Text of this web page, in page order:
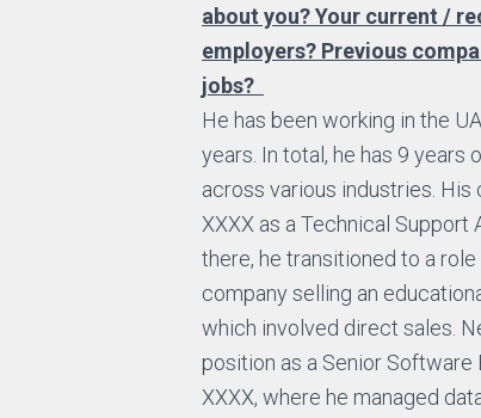
about you? Your current /
employers? Previous
jobs?
He has been working in the
years. In total, he has 9 years
across various industries. His
XXXX as a Technical Support
there, he transitioned to a role
company selling an
which involved direct sales.
position as a Senior Software
XXXX, where he managed